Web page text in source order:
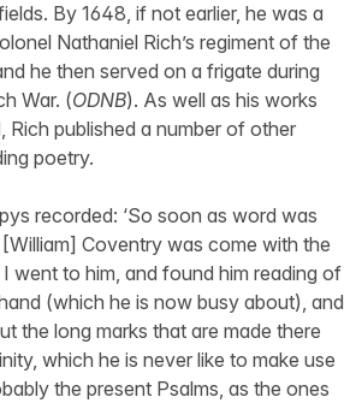
By 1648, if not earlier, he was a
Nathaniel Rich’s regiment of the
he then served on a frigate during
War. (ODNB). As well as his works
Rich published a number of other
poetry.
recorded: ‘So soon as word was
Coventry was come with the
went to him, and found him reading of
(which he is now busy about), and
the long marks that are made there
which he is never like to make use
the present Psalms, as the ones